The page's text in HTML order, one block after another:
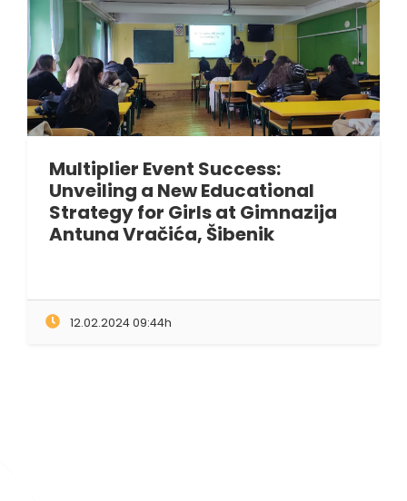
Multiplier Event Success:
Unveiling a New Educational
Strategy for Girls at Gimnazija
Antuna Vračića, Šibenik
12.02.2024 09:44h